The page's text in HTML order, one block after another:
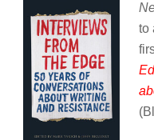
to